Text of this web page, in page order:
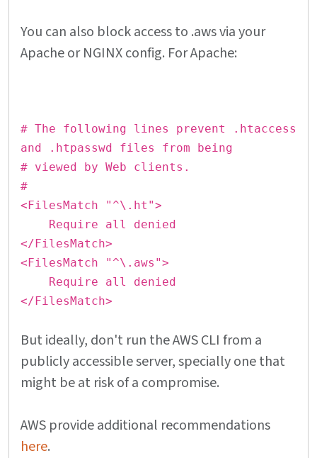
You can also block access to .aws via your
Apache or NGINX config. For Apache:
# The following lines prevent .htaccess
and .htpasswd files from being
# viewed by Web clients.
#
<FilesMatch "^\.ht">
Require all denied
</FilesMatch>
<FilesMatch "^\.aws">
Require all denied
</FilesMatch>
But ideally, don't run the AWS CLI from a
publicly accessible server, specially one that
might be at risk of a compromise.
AWS provide additional recommendations
here.